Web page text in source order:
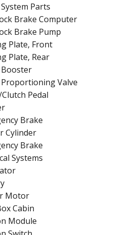
Parts
Brake Computer
Brake Pump
Plate, Front
Plate, Rear
Booster
Proportioning Valve
Pedal
Brake
Cylinder
Brake
Systems
Motor
Cabin
Module